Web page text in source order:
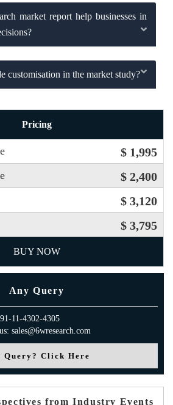
market report help businesses in
customisation in the market study?
Pricing
$ 1,995
$ 2,400
$ 3,120
$ 3,795
BUY NOW
Any Query
11-4302-4305
sales@6wresearch.com
Query? Click Here
from Industry Events